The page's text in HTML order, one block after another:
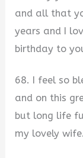
and all that
years and I
birthday to
68. I feel so
and on this
but long life
my lovely wife.